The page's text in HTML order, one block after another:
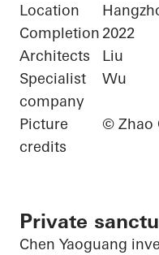
Location
Completion 2022
Architects
Liu
Specialist
company
Wu
Picture
credits
© Zhao
Private
Chen Yaoguang